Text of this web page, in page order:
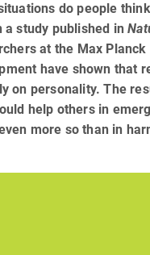
do people
a study published in
at the Max
have shown that
on personality. The
help others in
more so than in